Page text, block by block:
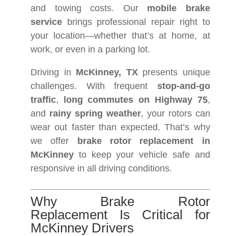
and towing costs. Our mobile brake
service brings professional repair right to
your location—whether that’s at home, at
work, or even in a parking lot.
Driving in McKinney, TXpresents unique
challenges. With frequent stop-and-go
traffic, long commutes on Highway 75,
and rainy spring weather, your rotors can
wear out faster than expected. That’s why
we offer
brake rotor replacement in
McKinney to keep your vehicle safe and
responsive in all driving conditions.
Why Brake Rotor
Replacement Is Critical for
McKinney Drivers